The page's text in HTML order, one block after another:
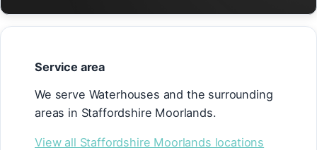
Service area
We serve Waterhouses and the surrounding
areas in Staffordshire Moorlands.
View all Staffordshire Moorlands locations